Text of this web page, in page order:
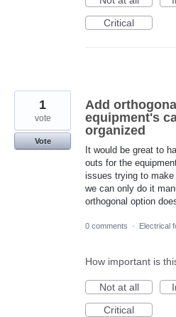
Critical
Add
equipment's
organized
It would be great to
outs for the
issues trying to
we can only do it
orthogonal option
1
vote
Vote
0 comments · Electrical
How important is
Not at all
Critical